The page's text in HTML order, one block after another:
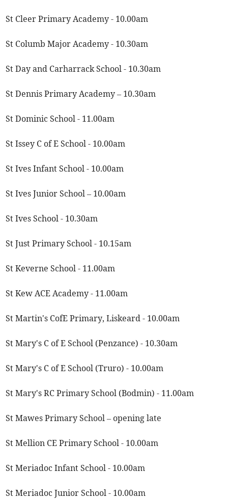
St Cleer Primary Academy - 10.00am
St Columb Major Academy - 10.30am
St Day and Carharrack School - 10.30am
St Dennis Primary Academy – 10.30am
St Dominic School - 11.00am
St Issey C of E School - 10.00am
St Ives Infant School - 10.00am
St Ives Junior School – 10.00am
St Ives School - 10.30am
St Just Primary School - 10.15am
St Keverne School - 11.00am
St Kew ACE Academy - 11.00am
St Martin's CofE Primary, Liskeard - 10.00am
St Mary's C of E School (Penzance) - 10.30am
St Mary's C of E School (Truro) - 10.00am
St Mary's RC Primary School (Bodmin) - 11.00am
St Mawes Primary School – opening late
St Mellion CE Primary School - 10.00am
St Meriadoc Infant School - 10.00am
St Meriadoc Junior School - 10.00am